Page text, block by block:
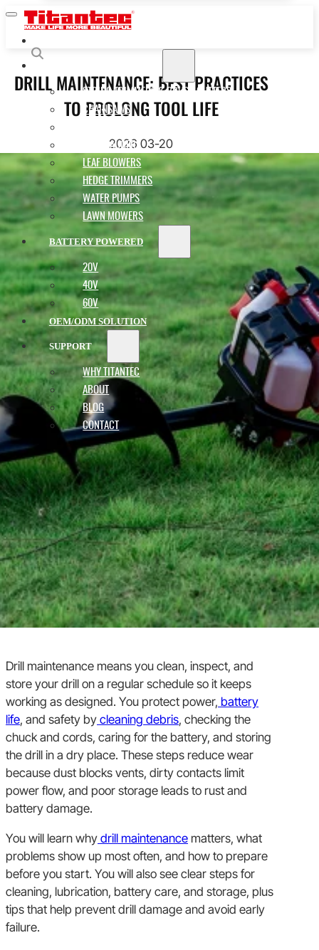
STRING TRIMMERS & BRUSH CUTTERS
CHAINSAWS
EARTH AUGERS
LEAF BLOWERS
HEDGE TRIMMERS
WATER PUMPS
LAWN MOWERS
BATTERY POWERED
20V
40V
60V
OEM/ODM SOLUTION
SUPPORT
WHY TITANTEC
ABOUT
BLOG
CONTACT
DRILL MAINTENANCE: BEST PRACTICES
TO PROLONG TOOL LIFE
2026 03-20
Drill maintenance means you clean, inspect, and
store your drill on a regular schedule so it keeps
working as designed. You protect power, battery
life, and safety by cleaning debris, checking the
chuck and cords, caring for the battery, and storing
the drill in a dry place. These steps reduce wear
because dust blocks vents, dirty contacts limit
power flow, and poor storage leads to rust and
battery damage.
You will learn why drill maintenance matters, what
problems show up most often, and how to prepare
before you start. You will also see clear steps for
cleaning, lubrication, battery care, and storage, plus
tips that help prevent drill damage and avoid early
failure.